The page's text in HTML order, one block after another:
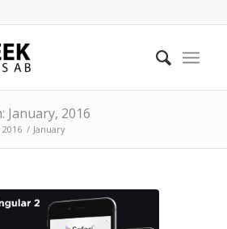
2016
2016 / January